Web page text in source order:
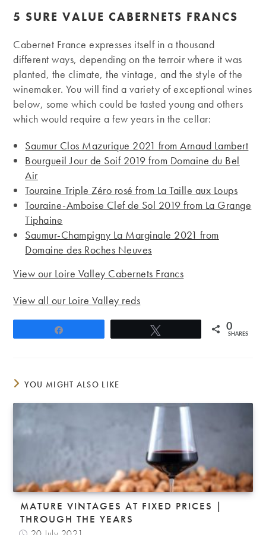
5 SURE VALUE CABERNETS FRANCS
Cabernet France expresses itself in a thousand
different ways, depending on the terroir where it was
planted, the climate, the vintage, and the style of the
winemaker. You will find a variety of exceptional wines
below, some which could be tasted young and others
which would require a few years in the cellar:
Saumur Clos Mazurique 2021 from Arnaud Lambert
Bourgueil Jour de Soif 2019 from Domaine du Bel
Air
Touraine Triple Zéro rosé from La Taille aux Loups
Touraine-Amboise Clef de Sol 2019 from La Grange
Tiphaine
Saumur-Champigny La Marginale 2021 from
Domaine des Roches Neuves
View our Loire Valley Cabernets Francs
View all our Loire Valley reds
0
SHARES
YOU MIGHT ALSO LIKE
MATURE VINTAGES AT FIXED PRICES |
THROUGH THE YEARS